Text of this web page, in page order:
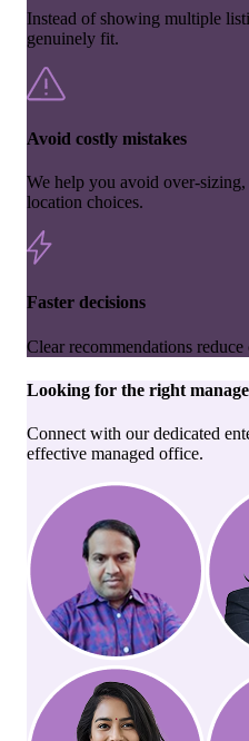
Instead of showing multiple
genuinely fit.
Avoid costly mistakes
We help you avoid over-
location choices.
Faster decisions
Clear recommendations
Looking for the right
Connect with our dedicated
effective managed office.